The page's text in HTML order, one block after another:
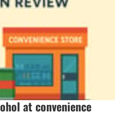
at convenience